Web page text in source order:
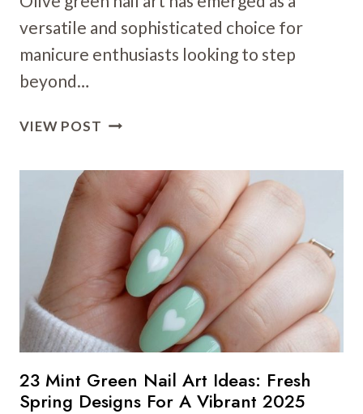
versatile and sophisticated choice for
manicure enthusiasts looking to step
beyond…
VIEW POST 32
ART
IDEAS
SPRING:
NATURE-
INSPIRED
DESIGNS
THAT
23 Mint Green Nail Art Ideas: Fresh
Spring Designs For A Vibrant 2025